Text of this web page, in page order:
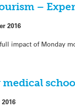
–
2016
impact of Monday